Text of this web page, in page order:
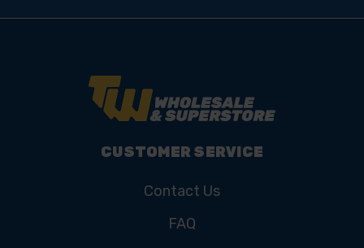
CUSTOMER SERVICE
Contact Us
FAQ